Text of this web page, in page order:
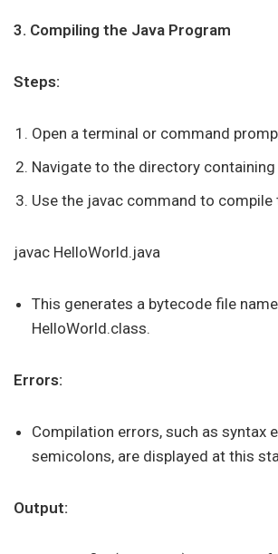
3. Compiling the Java Program
Steps:
Open a terminal or command
Navigate to the directory containing
Use the javac command to compile
javac HelloWorld.java
This generates a bytecode file
HelloWorld.class.
Errors:
Compilation errors, such as syntax
semicolons, are displayed at this
Output: